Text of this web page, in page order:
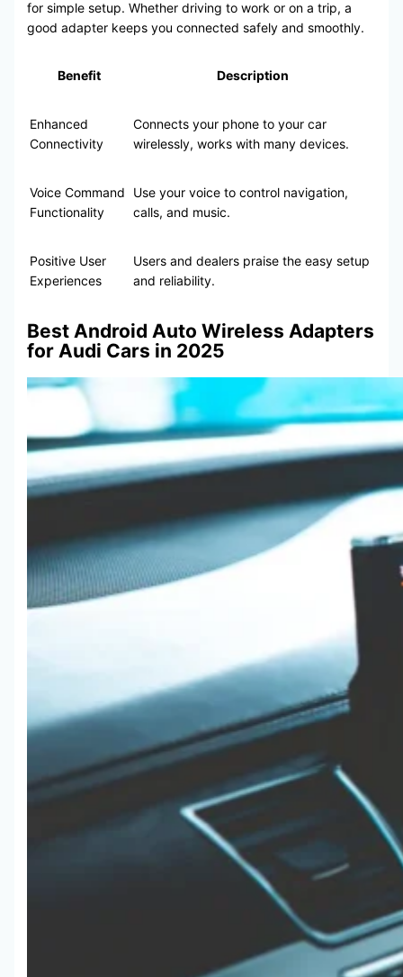
for simple setup. Whether driving to work or on a trip, a
good adapter keeps you connected safely and smoothly.
Benefit Description
Enhanced
Connectivity
Connects your phone to your car
wirelessly, works with many devices.
Voice Command
Functionality
Use your voice to control navigation,
calls, and music.
Positive User
Experiences
Users and dealers praise the easy setup
and reliability.
Best Android Auto Wireless Adapters
for Audi Cars in 2025